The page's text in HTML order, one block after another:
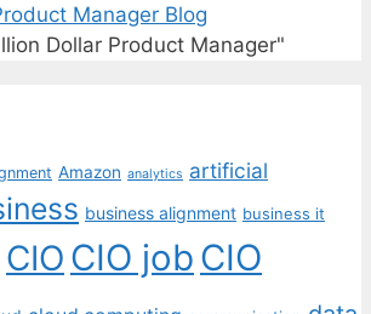
Manager Blog
Dollar Product Manager"
Amazon analytics artificial
business alignment business it
CIO CIO job CIO